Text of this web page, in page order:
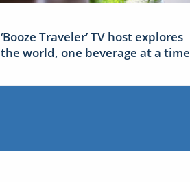
‘Booze Traveler’ TV host explores
the world, one beverage at a time